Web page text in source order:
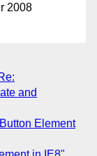
2008
and
Element